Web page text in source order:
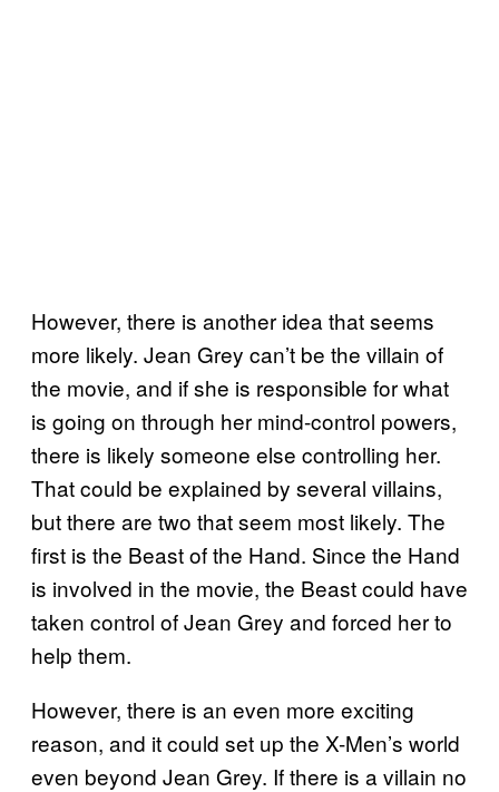
However, there is another idea that seems
more likely. Jean Grey can’t be the villain of
the movie, and if she is responsible for what
is going on through her mind-control powers,
there is likely someone else controlling her.
That could be explained by several villains,
but there are two that seem most likely. The
first is the Beast of the Hand. Since the Hand
is involved in the movie, the Beast could have
taken control of Jean Grey and forced her to
help them.
However, there is an even more exciting
reason, and it could set up the X-Men’s world
even beyond Jean Grey. If there is a villain no